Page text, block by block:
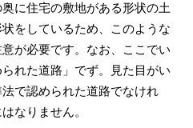
に住宅の敷地がある形状の土
をしているため、このような
が必要です。なお、ここでい
れた道路」でず。見た目がい
で認められた道路でなけれ
なりません。